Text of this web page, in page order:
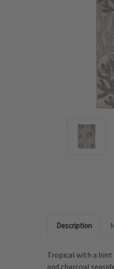
Description
Tropical with a
and charcoal